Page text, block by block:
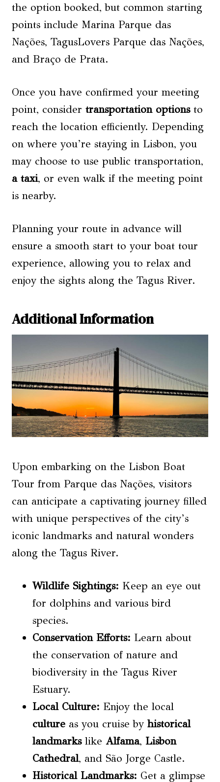
the option booked, but common starting
points include Marina Parque das
Nações, TagusLovers Parque das Nações,
and Braço de Prata.
Once you have confirmed your meeting
point, consider transportation optionsto
reach the location efficiently. Depending
on where you’re staying in Lisbon, you
may choose to use public transportation,
a taxi, or even walk if the meeting point
is nearby.
Planning your route in advance will
ensure a smooth start to your boat tour
experience, allowing you to relax and
enjoy the sights along the Tagus River.
Additional Information
Upon embarking on the Lisbon Boat
Tour from Parque das Nações, visitors
can anticipate a captivating journey filled
with unique perspectives of the city’s
iconic landmarks and natural wonders
along the Tagus River.
Wildlife Sightings: Keep an eye out
for dolphins and various bird
species.
ConservationEfforts: Learn about
the conservation of nature and
biodiversity in the Tagus River
Estuary.
Local Culture: Enjoy the local
culture as you cruise by historical
landmarkslike Alfama, Lisbon
Cathedral, and São Jorge Castle.
Historical Landmarks: Get a glimpse